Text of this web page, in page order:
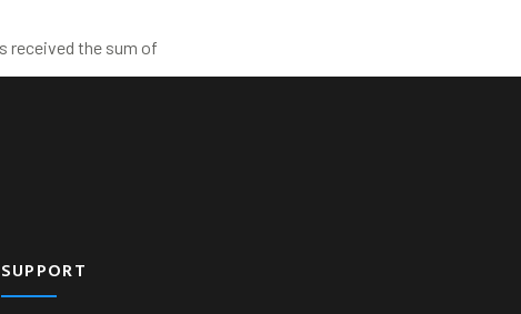
received the sum of
SUPPORT